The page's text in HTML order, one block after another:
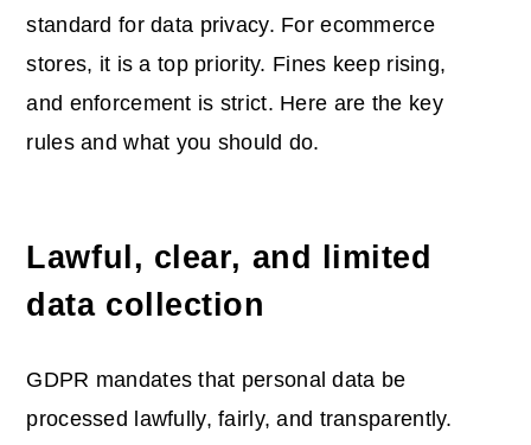
standard for data privacy. For ecommerce
stores, it is a top priority. Fines keep rising,
and enforcement is strict. Here are the key
rules and what you should do.
Lawful, clear, and limited
data collection
GDPR mandates that personal data be
processed lawfully, fairly, and transparently.